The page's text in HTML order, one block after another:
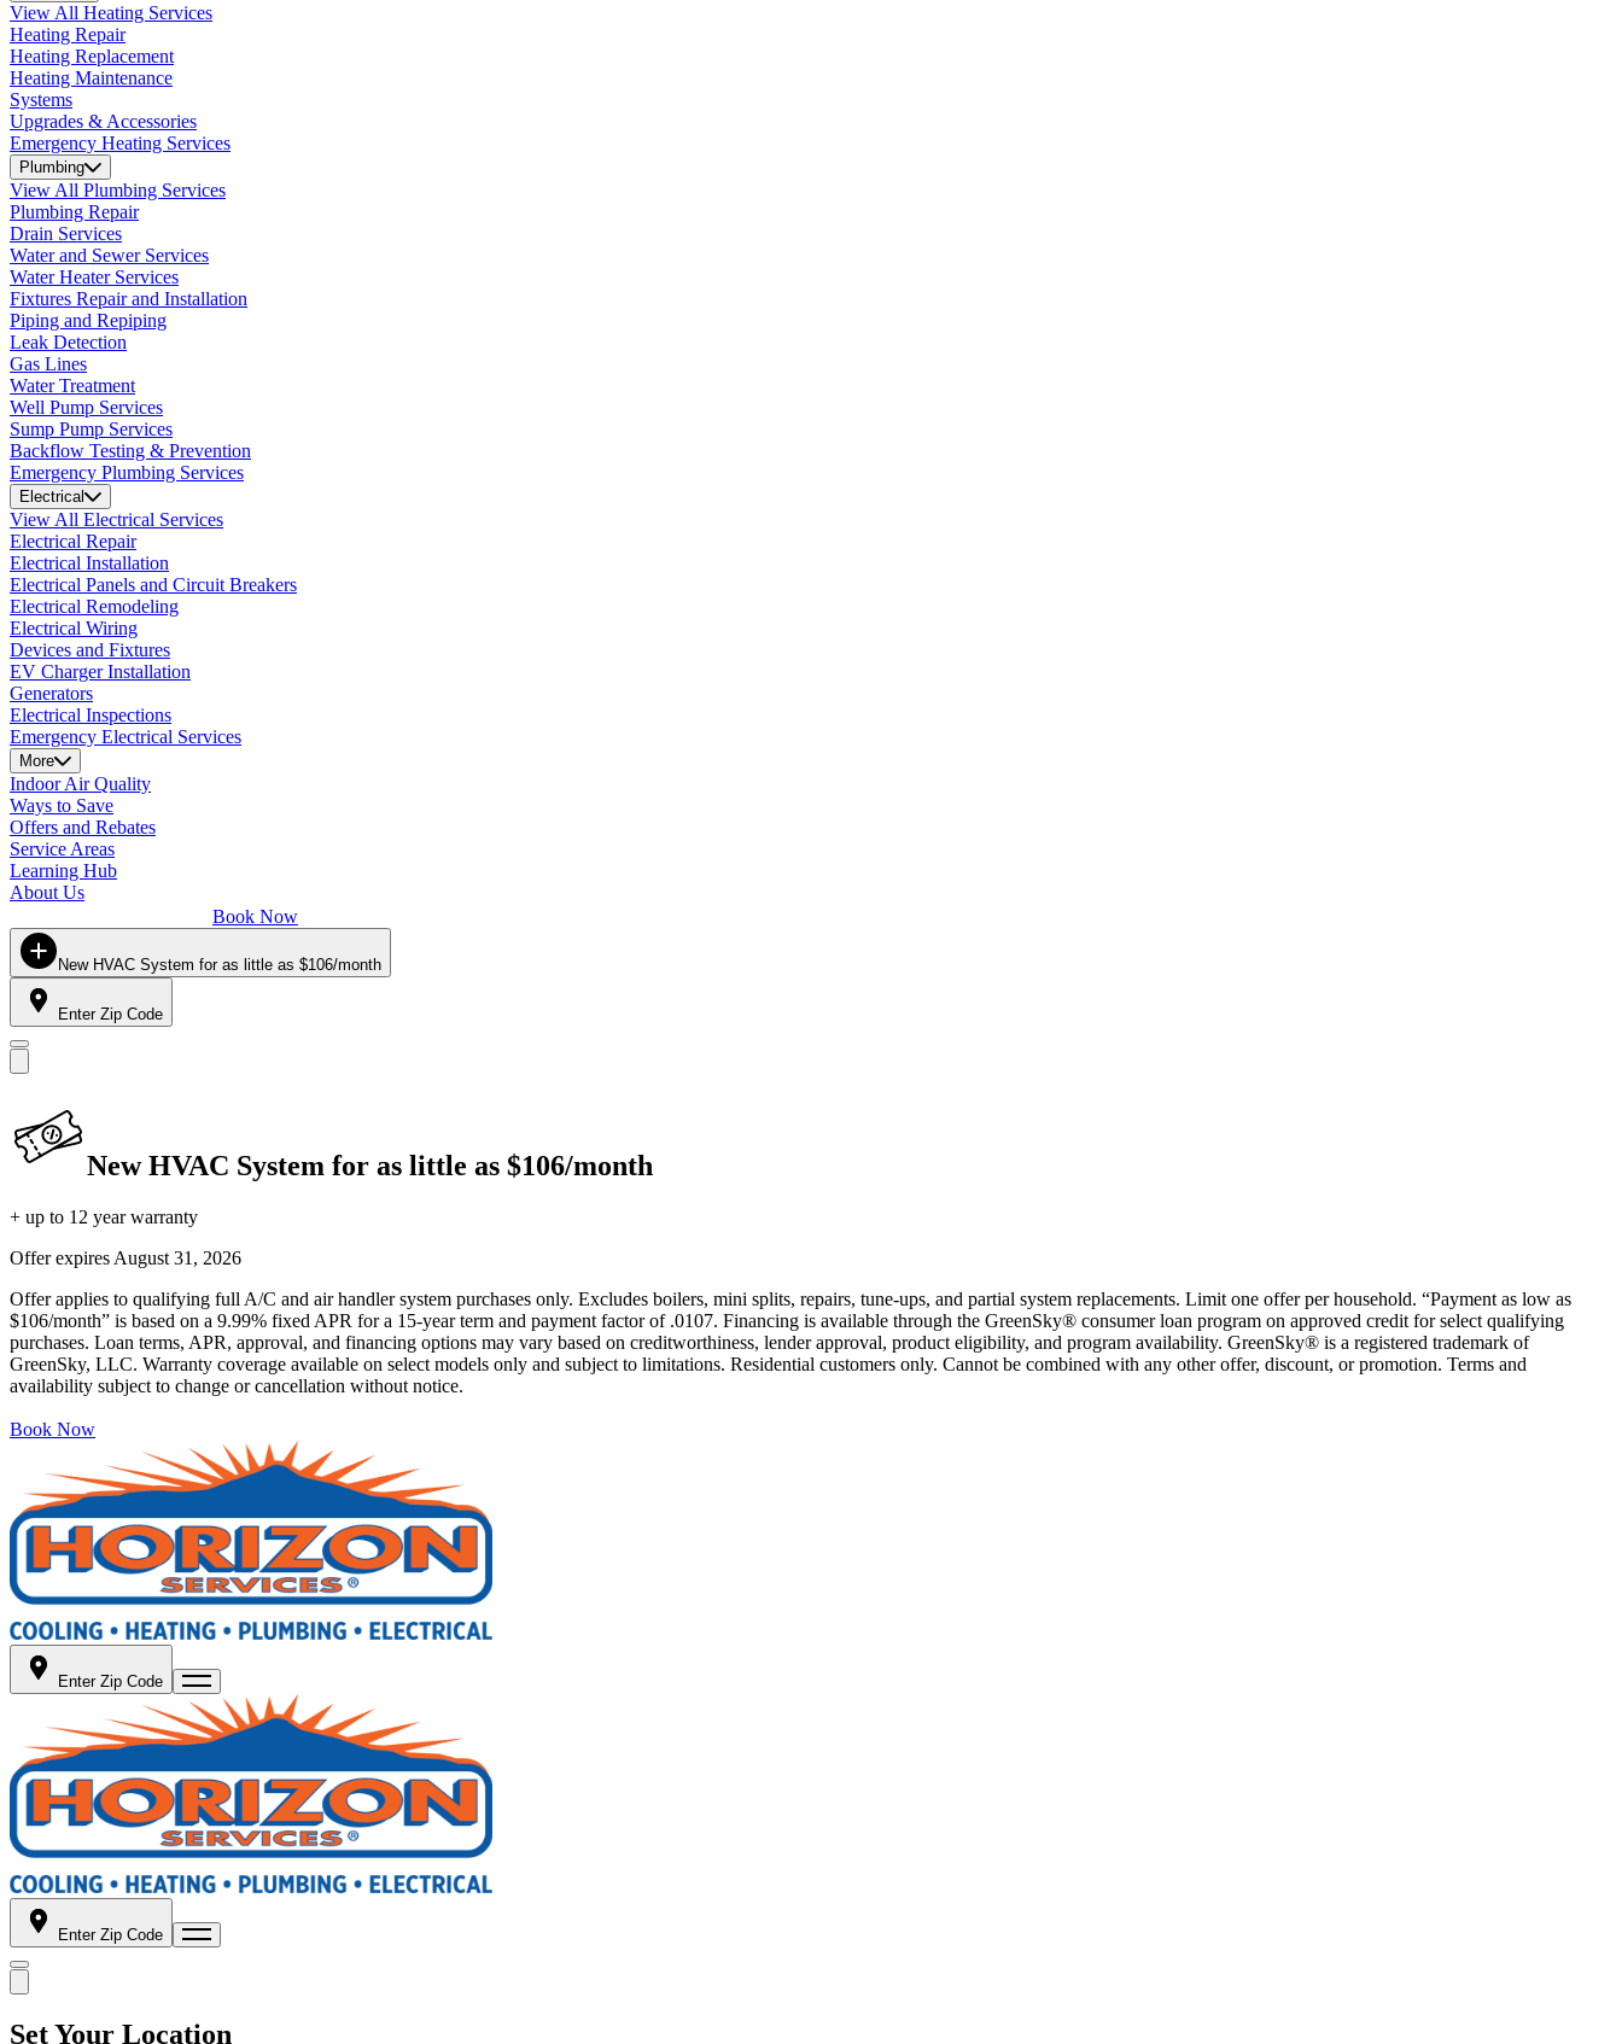
View All Heating Services
Heating Repair
Heating Replacement
Heating Maintenance
Systems
Upgrades & Accessories
Emergency Heating Services
Plumbing
View All Plumbing Services
Plumbing Repair
Drain Services
Water and Sewer Services
Water Heater Services
Fixtures Repair and Installation
Piping and Repiping
Leak Detection
Gas Lines
Water Treatment
Well Pump Services
Sump Pump Services
Backflow Testing & Prevention
Emergency Plumbing Services
Electrical
View All Electrical Services
Electrical Repair
Electrical Installation
Electrical Panels and Circuit Breakers
Electrical Remodeling
Electrical Wiring
Devices and Fixtures
EV Charger Installation
Generators
Electrical Inspections
Emergency Electrical Services
More
Indoor Air Quality
Ways to Save
Offers and Rebates
Service Areas
Learning Hub
About Us
Book Now
New HVAC System for as little as $106/month
Enter Zip Code
New HVAC System for as little as $106/month
+ up to 12 year warranty
Offer expires August 31, 2026
Offer applies to qualifying full A/C and air handler system purchases only. Excludes boilers, mini splits, repairs, tune-ups, and partial system replacements. Limit one offer per household. “Payment as low as
$106/month” is based on a 9.99% fixed APR for a 15-year term and payment factor of .0107. Financing is available through the GreenSky® consumer loan program on approved credit for select qualifying
purchases. Loan terms, APR, approval, and financing options may vary based on creditworthiness, lender approval, product eligibility, and program availability. GreenSky® is a registered trademark of
GreenSky, LLC. Warranty coverage available on select models only and subject to limitations. Residential customers only. Cannot be combined with any other offer, discount, or promotion. Terms and
availability subject to change or cancellation without notice.
Book Now
Enter Zip Code
Enter Zip Code
Set Your Location